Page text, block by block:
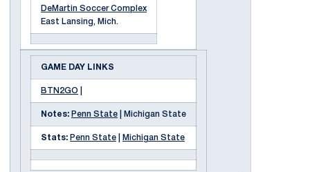
DeMartin Soccer Complex
East Lansing, Mich.
GAME DAY LINKS
BTN2GO
Notes: Penn State | Michigan State
Stats: Penn State Michigan State